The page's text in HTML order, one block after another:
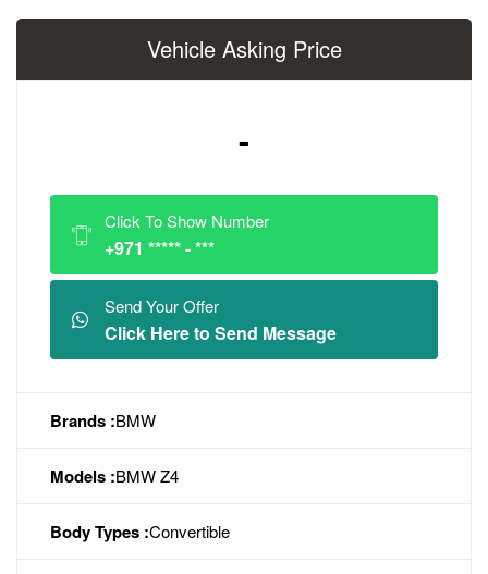
Vehicle Asking Price
-
Click To Show Number
+971 ***** - ***
Send Your Offer
Click Here to Send Message
Brands :BMW
Models :BMW Z4
Body Types :Convertible